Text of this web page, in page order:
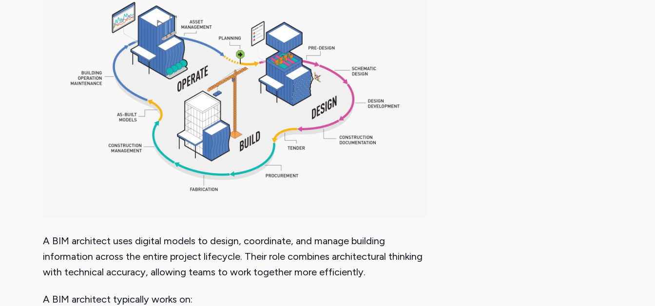
A BIM architect uses digital models to design, coordinate, and manage building
information across the entire project lifecycle. Their role combines architectural thinking
with technical accuracy, allowing teams to work together more efficiently.
A BIM architect typically works on: